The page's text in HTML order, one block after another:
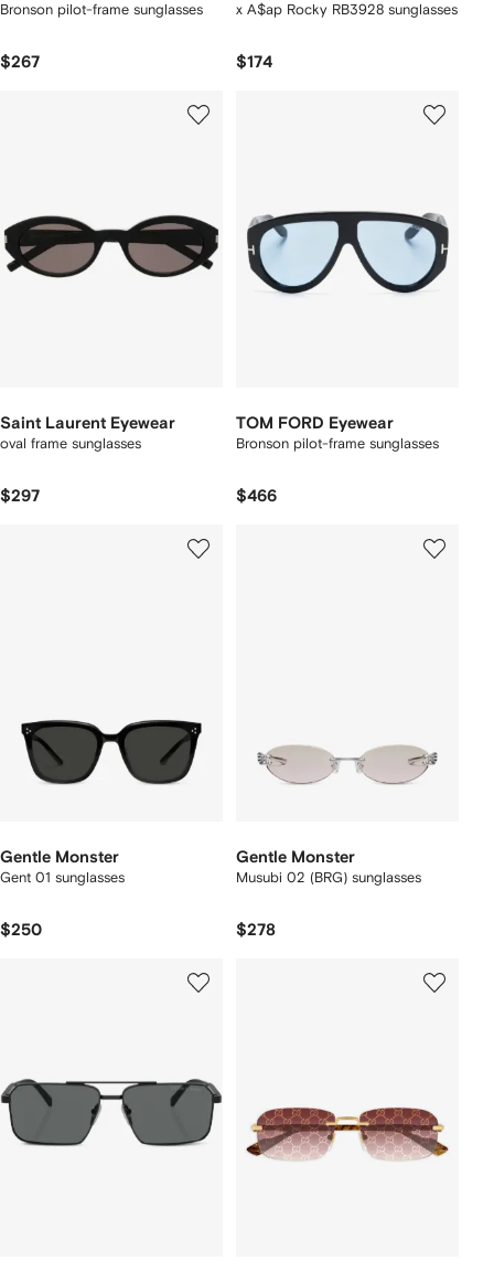
Bronson pilot-frame sunglasses
$267
x A$ap Rocky RB3928 sunglasses
$174
Saint Laurent Eyewear
oval frame sunglasses
$297
TOM FORD Eyewear
Bronson pilot-frame sunglasses
$466
Gentle Monster
Gent 01 sunglasses
$250
Gentle Monster
Musubi 02 (BRG) sunglasses
$278